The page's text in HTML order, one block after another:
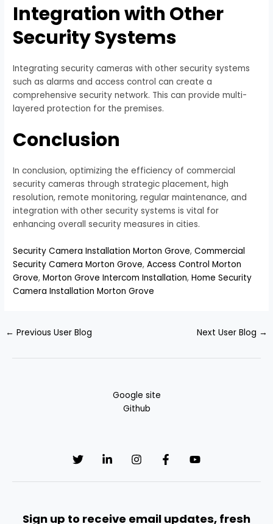
Integration with Other
Security Systems
Integrating security cameras with other security systems
such as alarms and access control can create a
comprehensive security network. This can provide multi-
layered protection for the premises.
Conclusion
In conclusion, optimizing the efficiency of commercial
security cameras through strategic placement, high
resolution, remote monitoring, regular maintenance, and
integration with other security systems is vital for
enhancing overall security measures in cities.
Security Camera Installation Morton Grove,Commercial
Security Camera Morton Grove,Access Control Morton
Grove,Morton Grove Intercom Installation,Home Security
Camera Installation Morton Grove
← Previous User Blog Next User Blog →
Google site
Github
Sign up to receive email updates, fresh